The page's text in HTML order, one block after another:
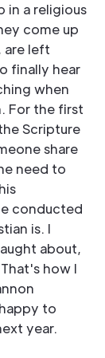
in a religious
come up
left
finally hear
when
For the first
Scripture
share
need to
conducted
is. I
about,
how I
to
year.